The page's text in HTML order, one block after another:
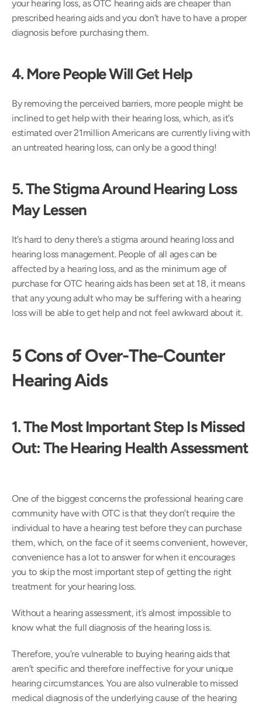
your hearing loss, as OTC hearing aids are cheaper than
prescribed hearing aids and you don’t have to have a proper
diagnosis before purchasing them.
4. More People Will Get Help
By removing the perceived barriers, more people might be
inclined to get help with their hearing loss, which, as it’s
estimated over 21million Americans are currently living with
an untreated hearing loss, can only be a good thing!
5. The Stigma Around Hearing Loss
May Lessen
It’s hard to deny there’s a stigma around hearing loss and
hearing loss management. People of all ages can be
affected by a hearing loss, and as the minimum age of
purchase for OTC hearing aids has been set at 18, it means
that any young adult who may be suffering with a hearing
loss will be able to get help and not feel awkward about it.
5 Cons of Over-The-Counter
Hearing Aids
1. The Most Important Step Is Missed
Out: The Hearing Health Assessment
One of the biggest concerns the professional hearing care
community have with OTC is that they don’t require the
individual to have a hearing test before they can purchase
them, which, on the face of it seems convenient, however,
convenience has a lot to answer for when it encourages
you to skip the most important step of getting the right
treatment for your hearing loss.
Without a hearing assessment, it’s almost impossible to
know what the full diagnosis of the hearing loss is.
Therefore, you’re vulnerable to buying hearing aids that
aren’t specific and therefore ineffective for your unique
hearing circumstances. You are also vulnerable to missed
medical diagnosis of the underlying cause of the hearing